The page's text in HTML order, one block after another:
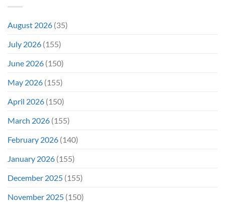
August 2026 (35)
July 2026 (155)
June 2026 (150)
May 2026 (155)
April 2026 (150)
March 2026 (155)
February 2026 (140)
January 2026 (155)
December 2025 (155)
November 2025 (150)